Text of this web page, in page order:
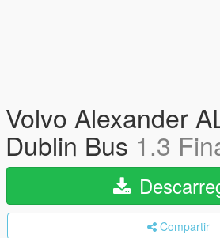
Volvo Alexander
Dublin Bus 1.3
Compartir